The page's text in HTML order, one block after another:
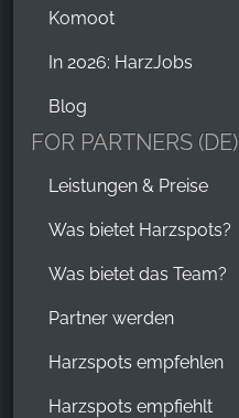
Komoot
In 2026: HarzJobs
Blog
FOR PARTNERS (DE)
Leistungen & Preise
Was bietet Harzspots?
Was bietet das Team?
Partner werden
Harzspots empfehlen
Harzspots empfiehlt